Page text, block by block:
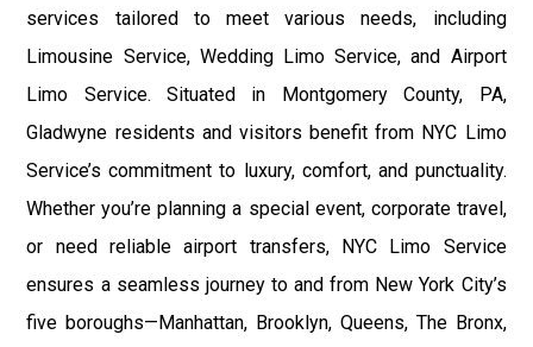
services tailored to meet various needs, including
Limousine Service, Wedding Limo Service, and Airport
Limo Service. Situated in Montgomery County, PA,
Gladwyne residents and visitors benefit from NYC Limo
Service’s commitment to luxury, comfort, and punctuality.
Whether you’re planning a special event, corporate travel,
or need reliable airport transfers, NYC Limo Service
ensures a seamless journey to and from New York City’s
five boroughs—Manhattan, Brooklyn, Queens, The Bronx,